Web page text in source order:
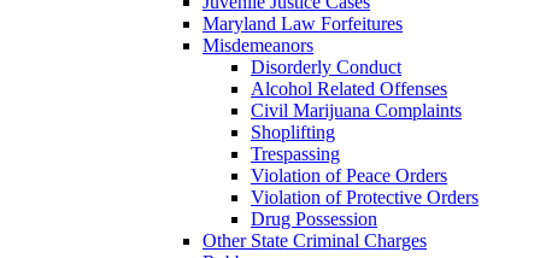
Maryland Law Forfeitures
Misdemeanors
Disorderly Conduct
Alcohol Related Offenses
Civil Marijuana Complaints
Shoplifting
Trespassing
Violation of Peace Orders
Violation of Protective Orders
Drug Possession
Other State Criminal Charges